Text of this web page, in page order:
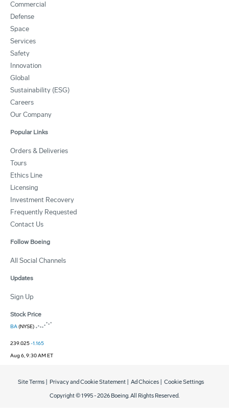
Commercial
Defense
Space
Services
Safety
Innovation
Global
Sustainability (ESG)
Careers
Our Company
Popular Links
Orders & Deliveries
Tours
Ethics Line
Licensing
Investment Recovery
Frequently Requested
Contact Us
Follow Boeing
All Social Channels
Updates
Sign Up
Stock Price
BA(NYSE)
239.025-1.165
Aug 6, 9:30 AM ET
Copyright © 1995 -2026 Boeing. All Rights Reserved.
Site Terms Privacy and Cookie Statement Ad Choices Cookie Settings